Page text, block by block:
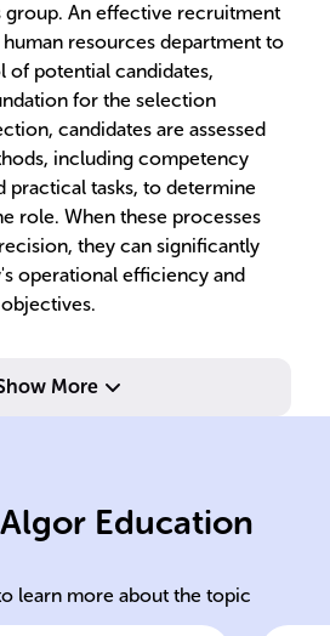
group. An effective recruitment
resources department to
of potential candidates,
for the selection
candidates are assessed
including competency
practical tasks, to determine
role. When these processes
they can significantly
operational efficiency and
More
Education
learn more about the topic